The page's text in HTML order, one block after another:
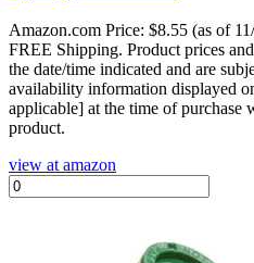
Amazon.com Price: $8.55 (as of
FREE Shipping. Product prices
the date/time indicated and are
availability information displayed
applicable] at the time of purchase
product.
view at amazon